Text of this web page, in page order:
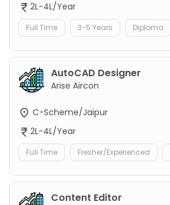
2L-4L/Year
Full Time 3-5 Years Diploma
AutoCAD Designer
Arise Aircon
C-Scheme/Jaipur
2L-4L/Year
Full Time Fresher/Experienced
Content Editor